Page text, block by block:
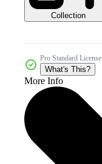
Collection
Pro Standard License
What's This?
More Info